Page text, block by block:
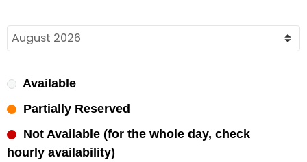
Available
Partially Reserved
Not Available (for the whole day, check
hourly availability)